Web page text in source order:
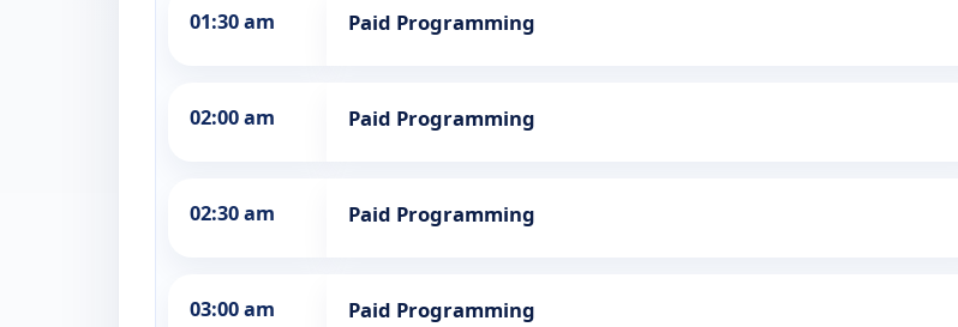
01:30 am Paid Programming
02:00 am Paid Programming
02:30 am Paid Programming
03:00 am Paid Programming